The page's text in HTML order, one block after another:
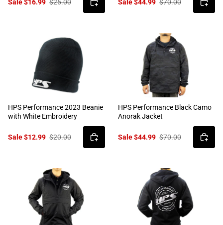
Sale $16.99 $25.00 Sale $44.99 $70.00
HPS Performance 2023 Beanie
with White Embroidery
Sale $12.99 $20.00
HPS Performance Black Camo
Anorak Jacket
Sale $44.99 $70.00